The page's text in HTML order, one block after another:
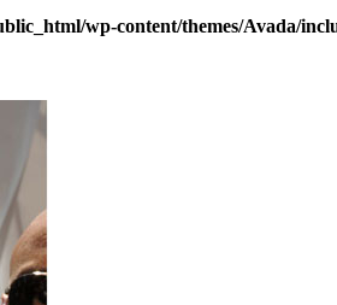
wp-content/themes/Avada/